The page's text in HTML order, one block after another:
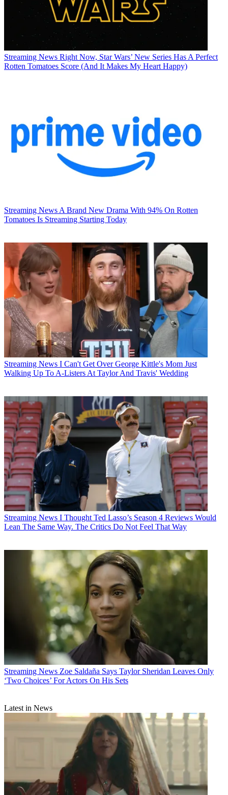
Streaming News Right Now, Star Wars’ New Series Has A Perfect
Rotten Tomatoes Score (And It Makes My Heart Happy)
Streaming NewsA Brand New Drama With 94% On Rotten
Tomatoes Is Streaming Starting Today
Streaming News I Can't Get Over George Kittle's Mom Just
Walking Up To A-Listers At Taylor And Travis' Wedding
Streaming News I Thought Ted Lasso’s Season 4 Reviews Would
Lean The Same Way. The Critics Do Not Feel That Way
Streaming News Zoe Saldaña Says Taylor Sheridan Leaves Only
‘Two Choices’ For Actors On His Sets
Latest in News